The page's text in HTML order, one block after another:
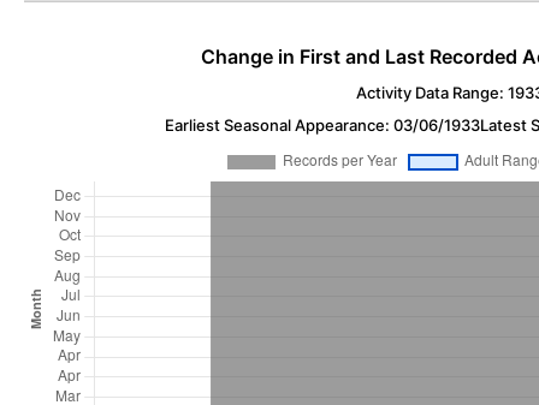
Change in First and Last Recorded
Activity Data Range:
Earliest Seasonal Appearance: 03/06/1933Latest